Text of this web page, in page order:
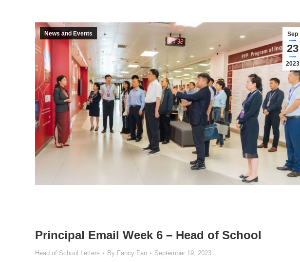
Sep
23
2023
News and Events
Principal Email Week 6 – Head of School
Head of School Letters By Fancy Fan September 19, 2023